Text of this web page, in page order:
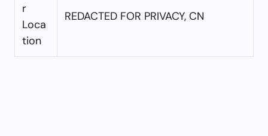
r
Loca
tion
REDACTED FOR PRIVACY, CN